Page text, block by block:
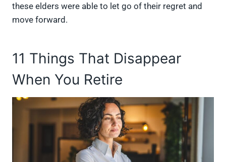
these elders were able to let go of their regret and
move forward.
11 Things That Disappear
When You Retire